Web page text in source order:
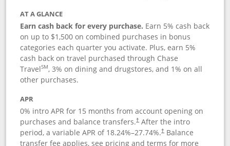
AT A GLANCE
Earn cash back for every purchase. Earn 5% cash back
on up to $1,500 on combined purchases in bonus
categories each quarter you activate. Plus, earn 5%
cash back on travel purchased through Chase
TravelSM, 3% on dining and drugstores, and 1% on all
other purchases.
APR
0% intro APR for 15 months from account opening on
purchases and balance transfers.†After the intro
period, a variable APR of 18.24%–27.74%.†Balance
transfer fee applies, see pricing and terms for more